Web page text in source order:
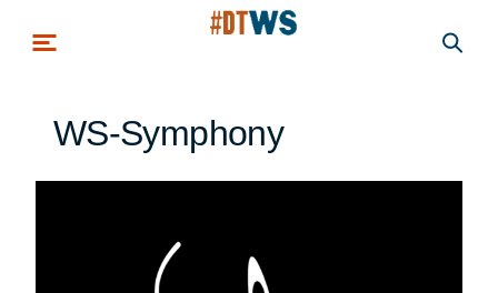
WS-Symphony